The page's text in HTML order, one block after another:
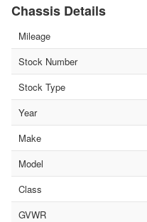
Chassis Details
Mileage
Stock Number
Stock Type
Year
Make
Model
Class
GVWR